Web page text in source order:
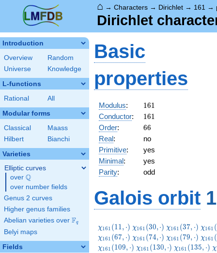
⌂ →Characters → Dirichlet → 161 →
Dirichlet
Introduction
Overview
Random
Universe
Knowledge
L-functions
Rational All
Modular forms
Classical
Maass
Hilbert
Bianchi
Varieties
Elliptic curves
over \Q
Q
over number fields
Genus 2 curves
Higher genus families
Abelian varieties over \F_{q}
Fq
Belyi maps
Fields
Basic
properties
Modulus: 161
161
Conductor: 161
161
Order: 66
66
Real:
no
Primitive:
yes
Minimal:
yes
Parity: odd
Galois orbit
\chi_{161}
(11,\cdot)
χ161 (11, ⋅) \chi_{161}
(30,\cdot)
χ161 (30,⋅) \chi_{161}
(37,\cdot)
χ161 (37, ⋅) χ161 (
\chi_{161}
(67,\cdot)
χ161 (67, ⋅) \chi_{161}
(74,\cdot)
χ161 (74,⋅) \chi_{161}
(79,\cdot)
χ161 (79, ⋅) χ161 (
χ161 (109, ⋅) \chi_{161}
χ161 (130,⋅) \chi_{161}
χ161 (135, ⋅) χ